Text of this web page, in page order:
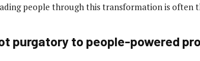
people through this transformation is often
purgatory to people-powered